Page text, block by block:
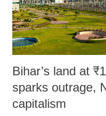
Bihar’s land at
sparks outrage,
capitalism